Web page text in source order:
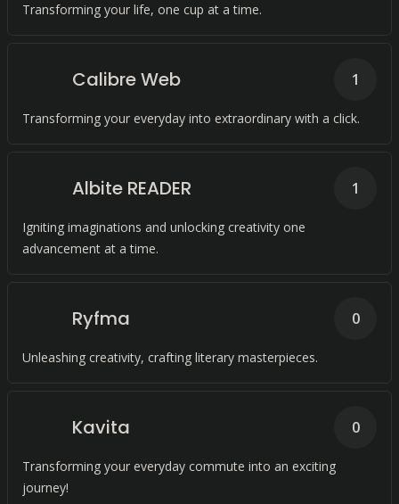
Transforming your life, one cup at a time.
Calibre Web
Transforming your everyday into extraordinary with a click.
1
Albite READER
Igniting imaginations and unlocking creativity one
advancement at a time.
1
Ryfma
Unleashing creativity, crafting literary masterpieces.
0
Kavita
Transforming your everyday commute into an exciting
journey!
0